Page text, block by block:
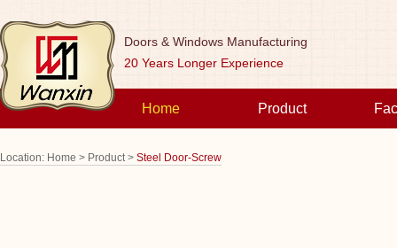
Doors & Windows Manufacturing
20 Years Longer Experience
Home Product
Location: Home > Product > Steel Door-Screw